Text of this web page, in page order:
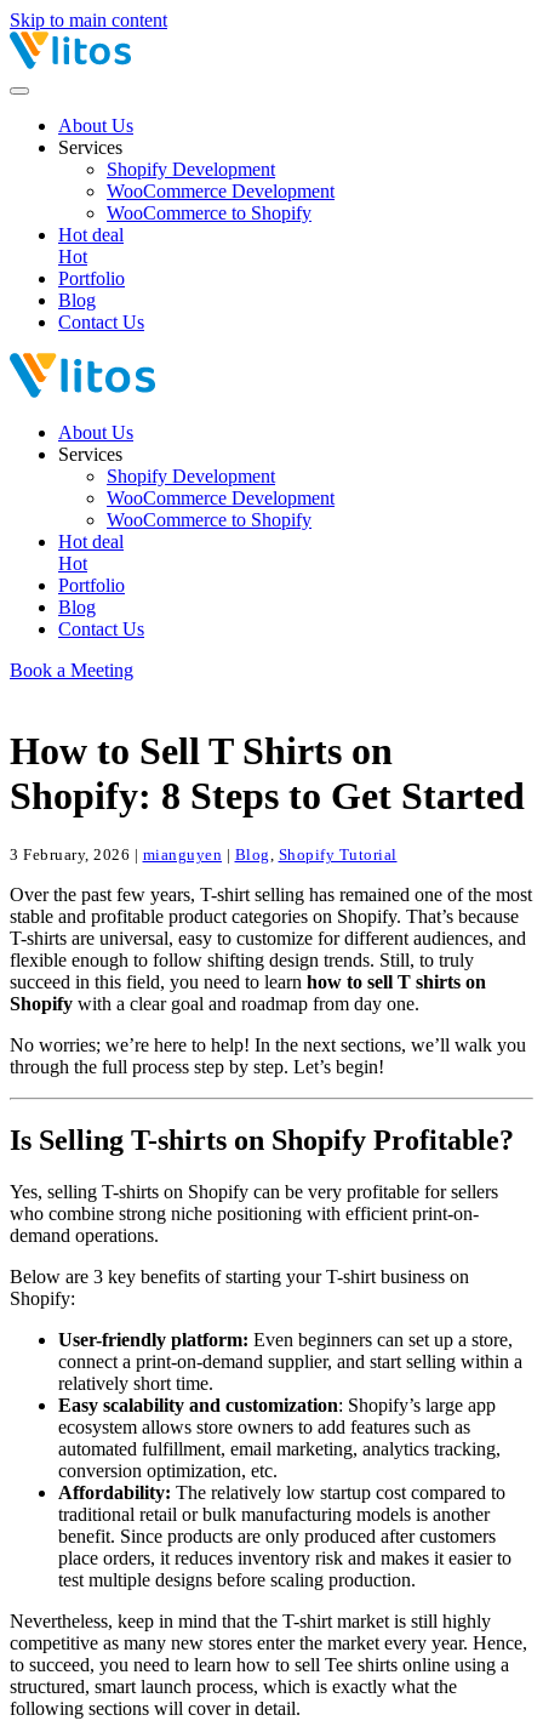
Skip to main content
About Us
Services
Shopify Development
WooCommerce Development
WooCommerce to Shopify
Hot deal
Hot
Portfolio
Blog
Contact Us
About Us
Services
Shopify Development
WooCommerce Development
WooCommerce to Shopify
Hot deal
Hot
Portfolio
Blog
Contact Us
Book a Meeting
How to Sell T Shirts on
Shopify: 8 Steps to Get Started
3 February, 2026 | mianguyen | Blog Shopify Tutorial
Over the past few years, T-shirt selling has remained one of the most
stable and profitable product categories on Shopify. That’s because
T-shirts are universal, easy to customize for different audiences, and
flexible enough to follow shifting design trends. Still, to truly
succeed in this field, you need to learn how to sell T shirts on
Shopify with a clear goal and roadmap from day one.
No worries; we’re here to help! In the next sections, we’ll walk you
through the full process step by step. Let’s begin!
Is Selling T-shirts on Shopify Profitable?
Yes, selling T-shirts on Shopify can be very profitable for sellers
who combine strong niche positioning with efficient print-on-
demand operations.
Below are 3 key benefits of starting your T-shirt business on
Shopify:
User-friendly platform: Even beginners can set up a store,
connect a print-on-demand supplier, and start selling within a
relatively short time.
Easy scalability and customization: Shopify’s large app
ecosystem allows store owners to add features such as
automated fulfillment, email marketing, analytics tracking,
conversion optimization, etc.
Affordability: The relatively low startup cost compared to
traditional retail or bulk manufacturing models is another
benefit. Since products are only produced after customers
place orders, it reduces inventory risk and makes it easier to
test multiple designs before scaling production.
Nevertheless, keep in mind that the T-shirt market is still highly
competitive as many new stores enter the market every year. Hence,
to succeed, you need to learn how to sell Tee shirts online using a
structured, smart launch process, which is exactly what the
following sections will cover in detail.